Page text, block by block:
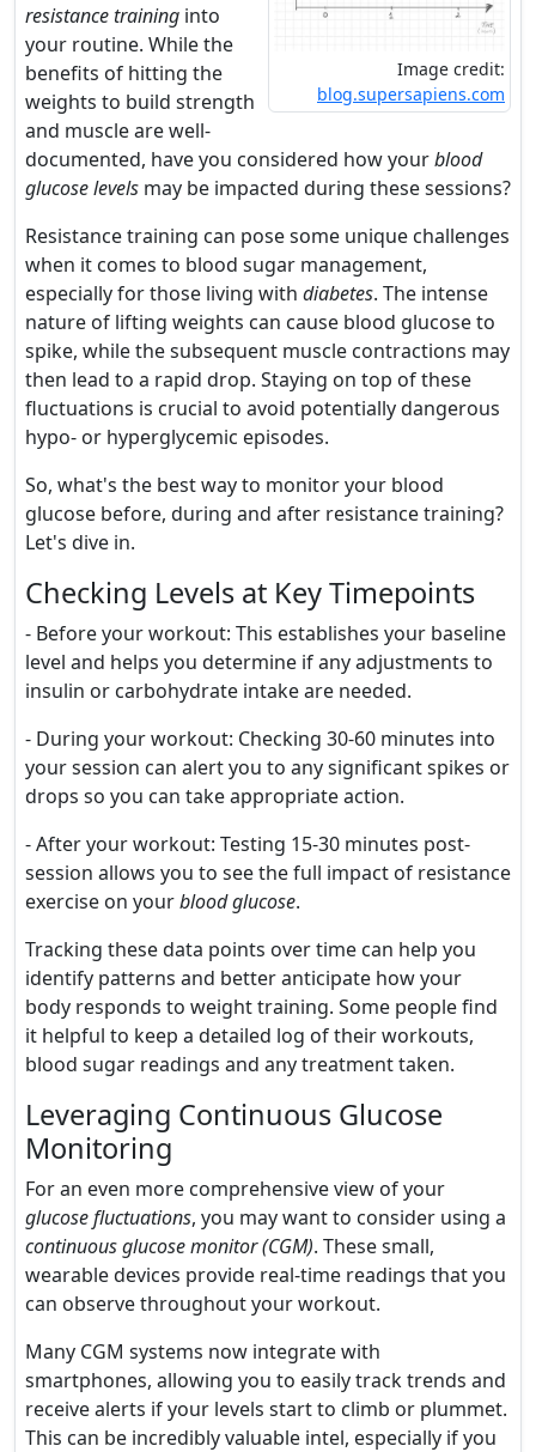
Image credit:
blog.supersapiens.com
resistance training into
your routine. While the
benefits of hitting the
weights to build strength
and muscle are well-
documented, have you considered how yourblood
glucose levels may be impacted during these sessions?
Resistance training can pose some unique challenges
when it comes to blood sugar management,
especially for those living with diabetes. The intense
nature of lifting weights can cause blood glucose to
spike, while the subsequent muscle contractions may
then lead to a rapid drop. Staying on top of these
fluctuations is crucial to avoid potentially dangerous
hypo- or hyperglycemic episodes.
So, what's the best way to monitor your blood
glucose before, during and after resistance training?
Let's dive in.
Checking Levels at Key Timepoints
- Before your workout: This establishes your baseline
level and helps you determine if any adjustments to
insulin or carbohydrate intake are needed.
- During your workout: Checking 30-60 minutes into
your session can alert you to any significant spikes or
drops so you can take appropriate action.
- After your workout: Testing 15-30 minutes post-
session allows you to see the full impact of resistance
exercise on yourblood glucose.
Tracking these data points over time can help you
identify patterns and better anticipate how your
body responds to weight training. Some people find
it helpful to keep a detailed log of their workouts,
blood sugar readings and any treatment taken.
Leveraging Continuous Glucose
Monitoring
For an even more comprehensive view of your
glucose fluctuations, you may want to consider using a
continuous glucose monitor (CGM). These small,
wearable devices provide real-time readings that you
can observe throughout your workout.
Many CGM systems now integrate with
smartphones, allowing you to easily track trends and
receive alerts if your levels start to climb or plummet.
This can be incredibly valuable intel, especially if you